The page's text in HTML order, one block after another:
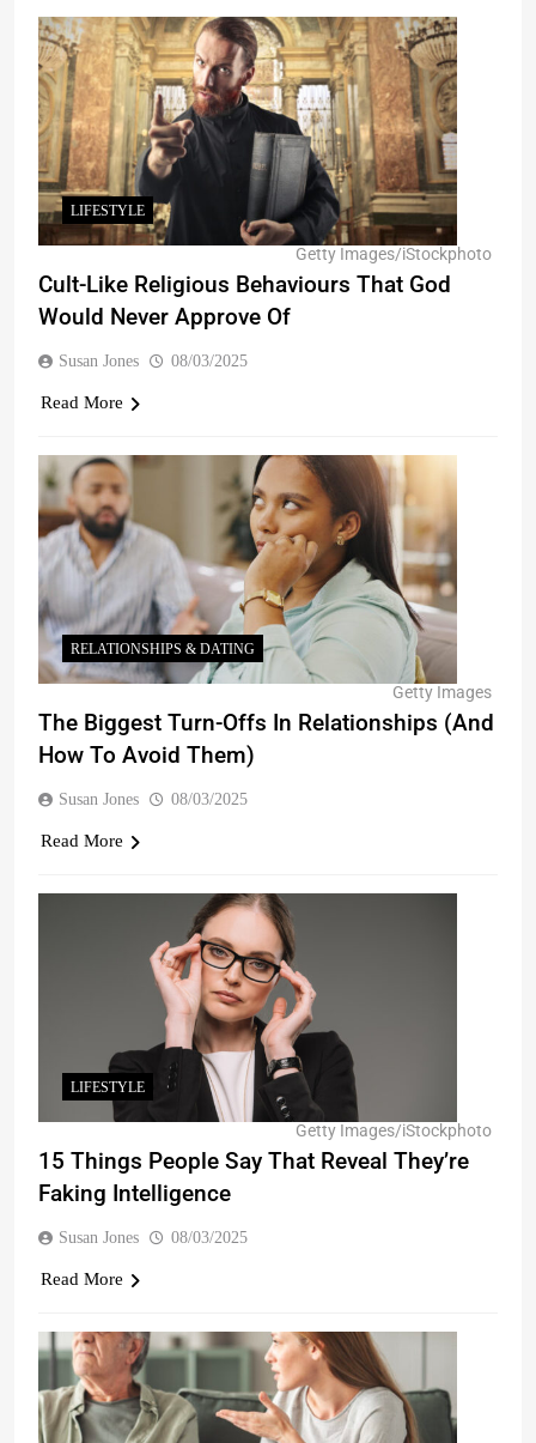
Getty Images/iStockphoto
LIFESTYLE
Cult-Like Religious Behaviours That God
Would Never Approve Of
Susan Jones 08/03/2025
Read More
Getty Images
RELATIONSHIPS & DATING
The Biggest Turn-Offs In Relationships (And
How To Avoid Them)
Susan Jones 08/03/2025
Read More
Getty Images/iStockphoto
LIFESTYLE
15 Things People Say That Reveal They’re
Faking Intelligence
Susan Jones 08/03/2025
Read More